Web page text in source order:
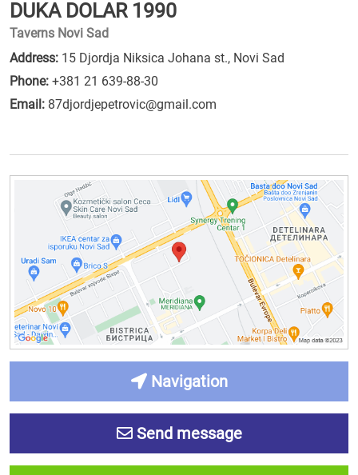
DUKA DOLAR 1990
Taverns Novi Sad
Address: 15 Djordja Niksica Johana st., Novi Sad
Phone: +381 21 639-88-30
Email: 87djordjepetrovic@gmail.com
Navigation
Send message